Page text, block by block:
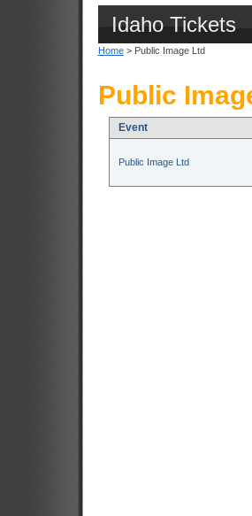
Idaho Tickets
Home> Public Image Ltd
Public
Event
Public Image Ltd